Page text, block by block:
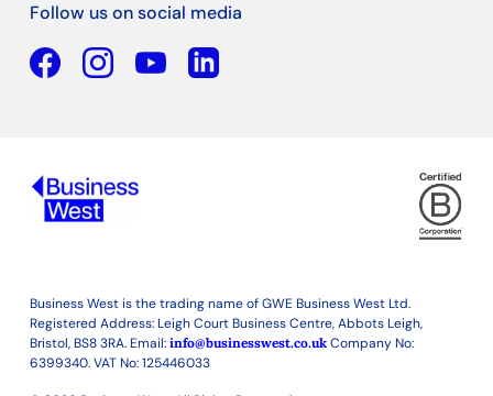
Follow us on social media
Facebook
YouTubeLinkedin
Business West is the trading name of GWE Business West Ltd.
Registered Address: Leigh Court Business Centre, Abbots Leigh,
Bristol, BS8 3RA. Email: info@businesswest.co.ukCompany No:
6399340. VAT No: 125446033